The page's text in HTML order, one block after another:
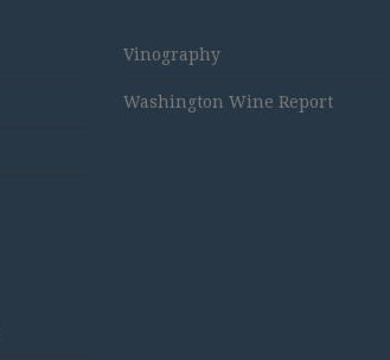
Vinography
Washington Wine Report